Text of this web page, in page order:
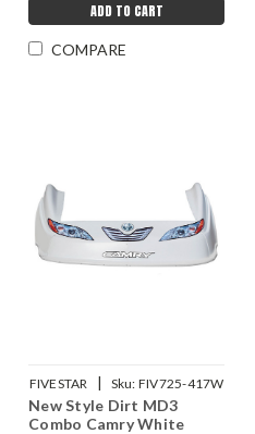
ADD TO CART
COMPARE
FIVESTAR | Sku: FIV725-417W
New Style Dirt MD3
Combo Camry White